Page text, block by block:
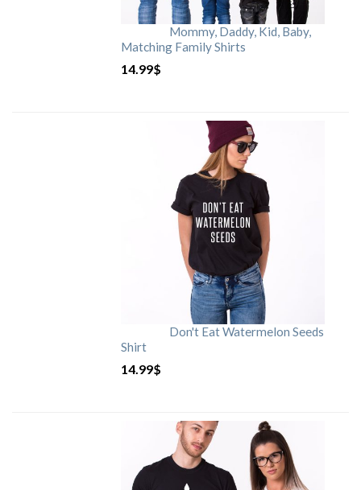
Mommy, Daddy, Kid, Baby,
Matching Family Shirts
14.99$
Don't Eat Watermelon Seeds
Shirt
14.99$